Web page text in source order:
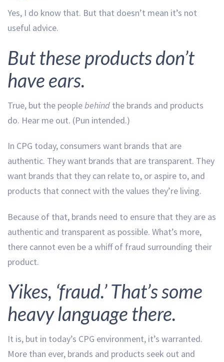
Yes, I do know that. But that doesn’t mean it’s not
useful advice.
But these products don’t
have ears.
True, but the people behind the brands and products
do. Hear me out. (Pun intended.)
In CPG today, consumers want brands that are
authentic. They want brands that are transparent. They
want brands that they can relate to, or aspire to, and
products that connect with the values they’re living.
Because of that, brands need to ensure that they are as
authentic and transparent as possible. What’s more,
there cannot even be a whiff of fraud surrounding their
product.
Yikes, ‘fraud.’ That’s some
heavy language there.
It is, but in today’s CPG environment, it’s warranted.
More than ever, brands and products seek out and